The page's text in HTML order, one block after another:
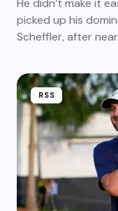
He didn’t make it
picked up his
Scheffler, after
RSS